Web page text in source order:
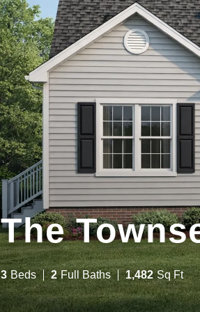
The
3 Beds 2 Full Baths 1,482 Sq Ft